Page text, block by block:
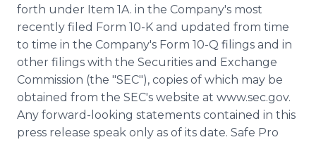
forth under Item 1A. in the Company's most
recently filed Form 10-K and updated from time
to time in the Company's Form 10-Q filings and in
other filings with the Securities and Exchange
Commission (the "SEC"), copies of which may be
obtained from the SEC's website at www.sec.gov.
Any forward-looking statements contained in this
press release speak only as of its date. Safe Pro